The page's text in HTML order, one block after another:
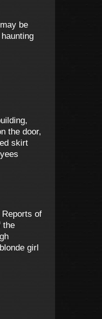
be
the door,
skirt
of
the
girl